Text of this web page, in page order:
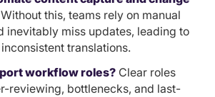
Without this, teams rely on manual
inevitably miss updates, leading to
translations.
workflow roles? Clear roles
reviewing, bottlenecks, and last-